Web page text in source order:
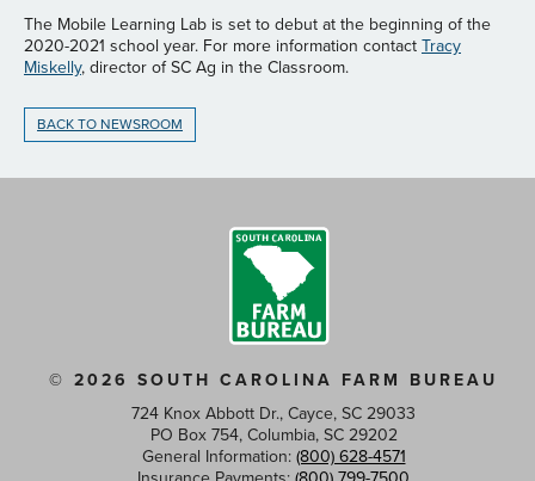
The Mobile Learning Lab is set to debut at the beginning of the
2020-2021 school year. For more information contact Tracy
Miskelly, director of SC Ag in the Classroom.
BACK TO NEWSROOM
© 2026 SOUTH CAROLINA FARM BUREAU
724 Knox Abbott Dr., Cayce, SC 29033
PO Box 754, Columbia, SC 29202
General Information: (800) 628-4571